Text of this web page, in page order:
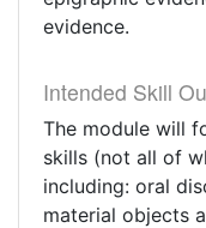
evidence.
Intended Skill
The module will
skills (not all of
including: oral
material objects